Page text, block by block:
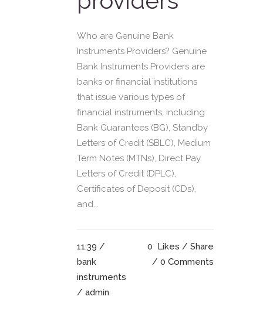
Who are Genuine Bank
Instruments Providers? Genuine
Bank Instruments Providers are
banks or financial institutions
that issue various types of
financial instruments, including
Bank Guarantees (BG), Standby
Letters of Credit (SBLC), Medium
Term Notes (MTNs), Direct Pay
Letters of Credit (DPLC),
Certificates of Deposit (CDs),
and...
11:39 /
bank
instruments
/ admin
0 Likes
Share
0 Comments